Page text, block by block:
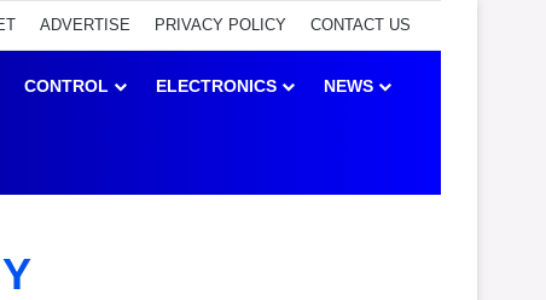
ADVERTISE PRIVACY POLICY CONTACT US
CONTROL ELECTRONICS NEWS